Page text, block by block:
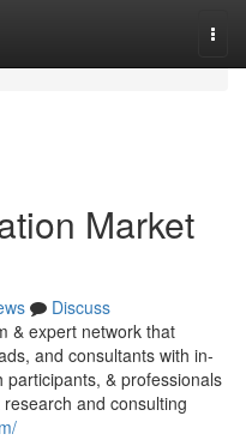
Market
Discuss
& expert network that
and consultants with in-
& professionals
and consulting